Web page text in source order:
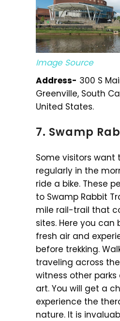
Image Source
Address- 300 S
Greenville, South
United States.
7. Swamp
Some visitors want
regularly in the
ride a bike. These
to Swamp Rabbit
mile rail-trail that
sites. Here you can
fresh air and
before trekking.
traveling across
witness other
art. You will get a
experience the
nature. It is